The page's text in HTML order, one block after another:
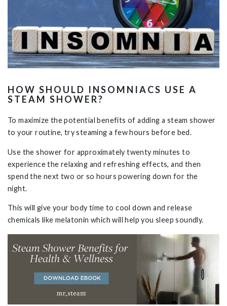
HOW SHOULD INSOMNIACS USE A
STEAM SHOWER?
To maximize the potential benefits of adding a steam shower
to your routine, try steaming a few hours before bed.
Use the shower for approximately twenty minutes to
experience the relaxing and refreshing effects, and then
spend the next two or so hours powering down for the
night.
This will give your body time to cool down and release
chemicals like melatonin which will help you sleep soundly.